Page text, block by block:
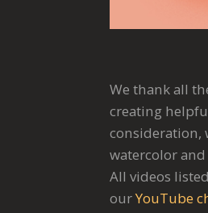
We thank all
creating
consideration,
watercolor
All videos
ourYouTube